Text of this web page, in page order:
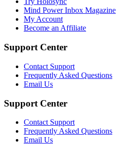
Mind Power Inbox Magazine
My Account
Become an Affiliate
Support Center
Contact Support
Frequently Asked Questions
Email Us
Support Center
Contact Support
Frequently Asked Questions
Email Us